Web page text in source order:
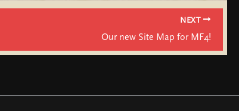
NEXT
Our new Site Map for MF4!